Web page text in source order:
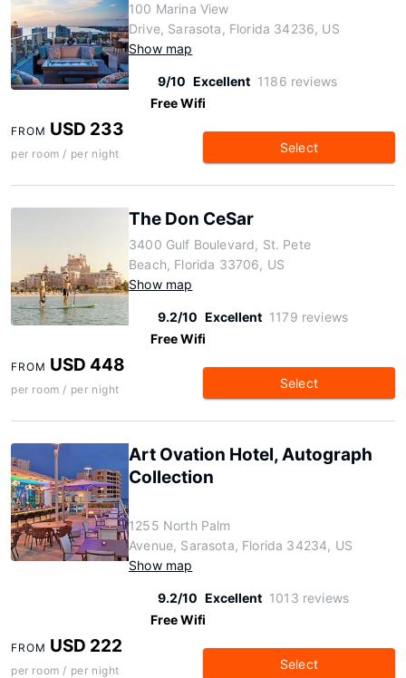
100 Marina View
Drive, Sarasota, Florida 34236, US
Show map
9/10 Excellent 1186 reviews
Free Wifi
FROM USD 233
per room / per night Select
The Don CeSar
3400 Gulf Boulevard, St. Pete
Beach, Florida 33706, US
Show map
9.2/10 Excellent 1179 reviews
Free Wifi
FROM USD 448
per room / per night Select
Art Ovation Hotel, Autograph
Collection
1255 North Palm
Avenue, Sarasota, Florida 34234, US
Show map
9.2/10 Excellent 1013 reviews
Free Wifi
FROM USD 222
per room / per night Select